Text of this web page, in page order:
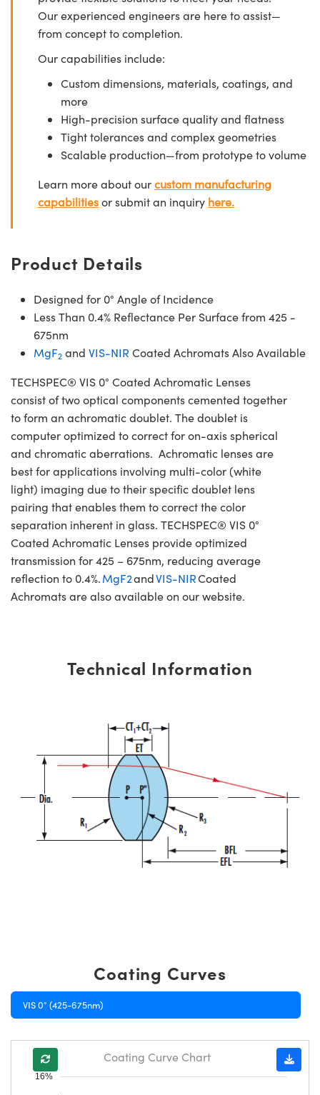
Our experienced engineers are here to assist—
from concept to completion.
Our capabilities include:
Custom dimensions, materials, coatings, and
more
High-precision surface quality and flatness
Tight tolerances and complex geometries
Scalable production—from prototype to volume
Learn more about ourcustom manufacturing
capabilitiesor submit an inquiry here.
Product Details
Designed for 0° Angle of Incidence
Less Than 0.4% Reflectance Per Surface from 425 -
675nm
MgF2 and VIS-NIR Coated Achromats Also Available
TECHSPEC® VIS 0° Coated Achromatic Lenses
consist of two optical components cemented together
to form an achromatic doublet. The doublet is
computer optimized to correct for on-axis spherical
and chromatic aberrations. Achromatic lenses are
best for applications involving multi-color (white
light) imaging due to their specific doublet lens
pairing that enables them to correct the color
separation inherent in glass. TECHSPEC® VIS 0°
Coated Achromatic Lenses provide optimized
transmission for 425 – 675nm, reducing average
reflection to 0.4%.MgF2andVIS-NIRCoated
Achromats are also available on our website.
Technical Information
Coating Curves
VIS 0° (425-675nm)
16%
Coating Curve Chart